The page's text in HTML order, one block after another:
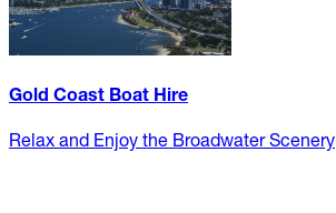
Gold Coast Boat Hire
Relax and Enjoy the Broadwater Scenery